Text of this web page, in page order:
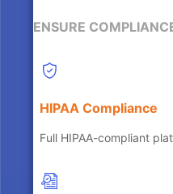
ENSURE
HIPAA Compliance
Full HIPAA-compliant